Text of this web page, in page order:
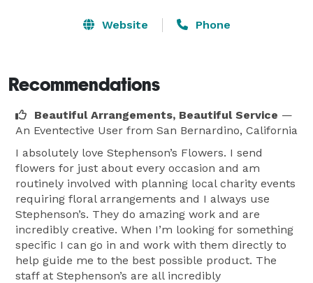
Website Phone
Recommendations
Beautiful Arrangements, Beautiful Service —
An Eventective User from San Bernardino, California
I absolutely love Stephenson’s Flowers. I send
flowers for just about every occasion and am
routinely involved with planning local charity events
requiring floral arrangements and I always use
Stephenson’s. They do amazing work and are
incredibly creative. When I’m looking for something
specific I can go in and work with them directly to
help guide me to the best possible product. The
staff at Stephenson’s are all incredibly